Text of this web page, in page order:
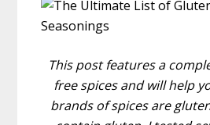
This post features a
free spices and will help
brands of spices are